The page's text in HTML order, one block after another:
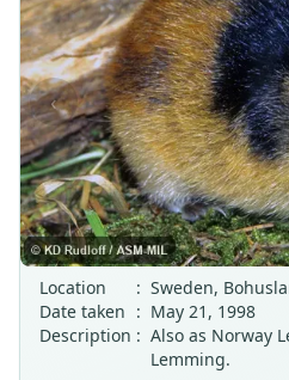
‹
Location
: Sweden,
Date taken : May 21, 1998
Description : Also as Norway
Lemming.